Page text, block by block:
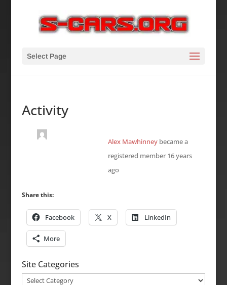
Select Page
Activity
Alex Mawhinneybecame a
registered member16 years
ago
Share this:
Facebook X LinkedIn
More
Site Categories
Site